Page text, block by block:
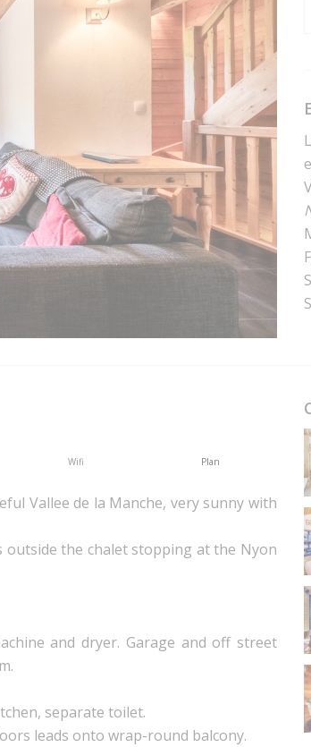
Wifi Plan
Vallee de la Manche, very sunny with
the chalet stopping at the Nyon
and dryer. Garage and off street
separate toilet.
leads onto wrap-round balcony.